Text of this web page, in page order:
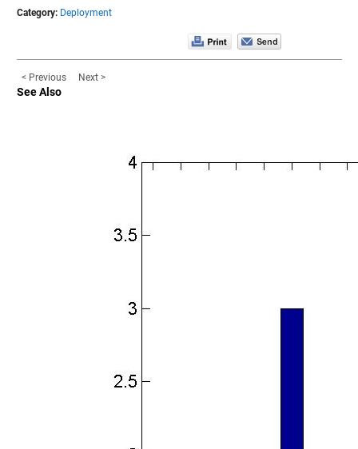
Category: Deployment
< Previous Next >
See Also